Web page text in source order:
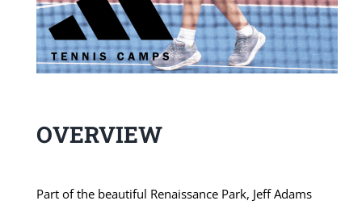
OVERVIEW
Part of the beautiful Renaissance Park, Jeff Adams